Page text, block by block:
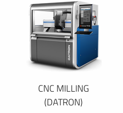
CNC MILLING
(DATRON)